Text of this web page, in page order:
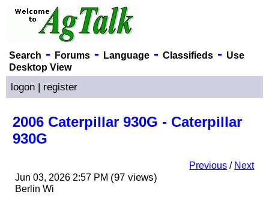
Search - Forums- Language- Classifieds- Use
Desktop View
logon | register
2006 Caterpillar 930G - Caterpillar
930G
Previous / Next
Jun 03, 2026 2:57 PM (97 views)
Berlin Wi